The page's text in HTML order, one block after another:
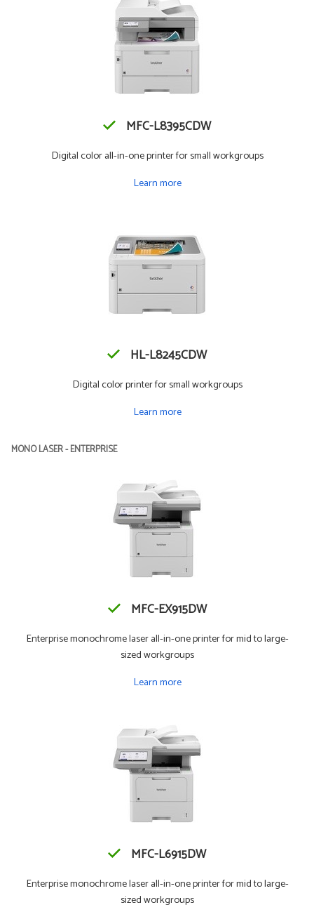
MFC-L8395CDW
Digital color all-in-one printer for small workgroups
Learn more
HL-L8245CDW
Digital color printer for small workgroups
Learn more
MONO LASER - ENTERPRISE
MFC-EX915DW
Enterprise monochrome laser all-in-one printer for mid to large-
sized workgroups
Learn more
MFC-L6915DW
Enterprise monochrome laser all-in-one printer for mid to large-
sized workgroups